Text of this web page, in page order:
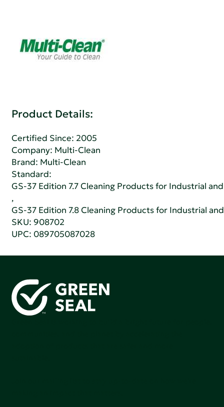
Product Details:
Certified Since: 2005
Company: Multi-Clean
Brand: Multi-Clean
Standard:
GS-37 Edition 7.7 Cleaning Products for Industrial
,
GS-37 Edition 7.8 Cleaning Products for Industrial
SKU: 908702
UPC: 089705087028